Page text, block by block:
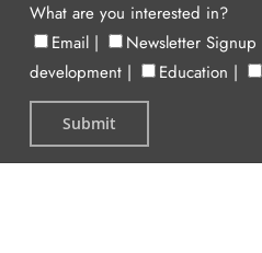
What are you interested in?
Email| Newsletter Signup
development| Education |